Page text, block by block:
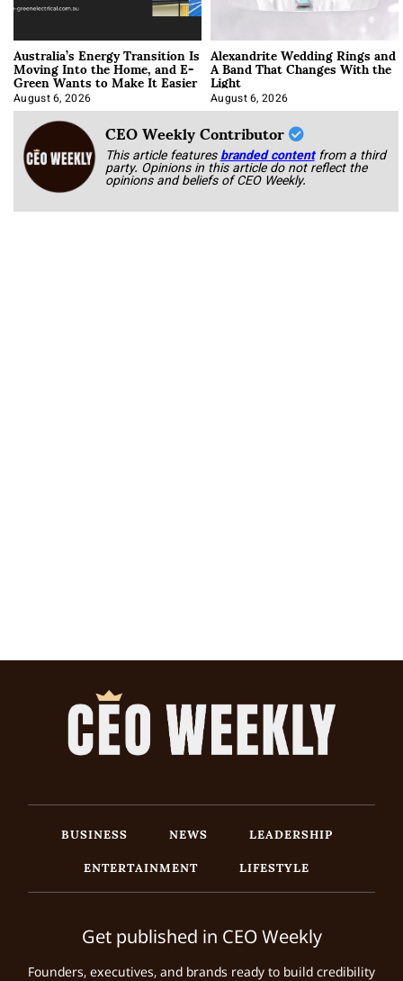
Australia’s Energy Transition Is
Moving Into the Home, and E-
Green Wants to Make It Easier
August 6, 2026
Alexandrite Wedding Rings and
A Band That Changes With the
Light
August 6, 2026
CEO Weekly Contributor
This article featuresbranded content from a third
party. Opinions in this article do not reflect the
opinions and beliefs of CEO Weekly.
BUSINESS NEWS
LEADERSHIP
ENTERTAINMENT
LIFESTYLE
Get published in CEO Weekly
Founders, executives, and brands ready to build credibility